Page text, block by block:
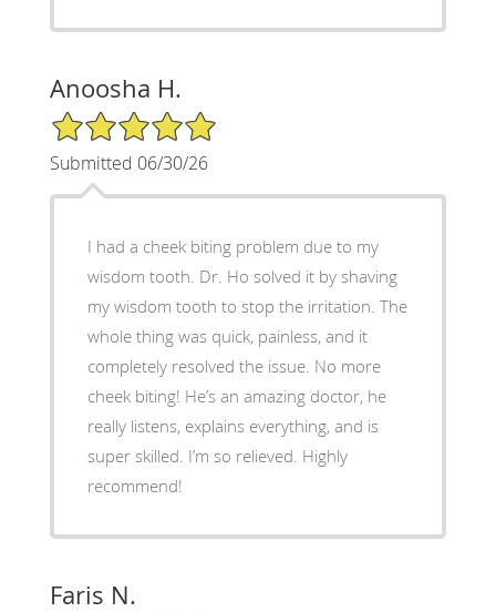
Anoosha H.
5/5 Star Rating
Submitted 06/30/26
I had a cheek biting problem due to my
wisdom tooth. Dr. Ho solved it by shaving
my wisdom tooth to stop the irritation. The
whole thing was quick, painless, and it
completely resolved the issue. No more
cheek biting! He’s an amazing doctor, he
really listens, explains everything, and is
super skilled. I’m so relieved. Highly
recommend!
Faris N.